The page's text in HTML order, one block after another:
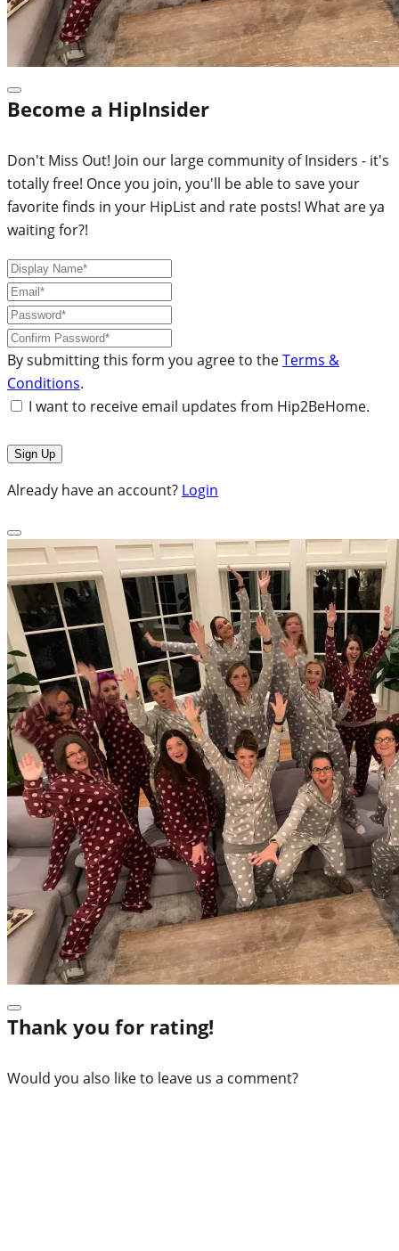
Become a HipInsider
Don't Miss Out! Join our large community of Insiders - it's
totally free! Once you join, you'll be able to save your
favorite finds in your HipList and rate posts! What are ya
waiting for?!
By submitting this form you agree to theTerms &
Conditions.
I want to receive email updates from Hip2BeHome.
Already have an account? Login
Thank you for rating!
Would you also like to leave us a comment?